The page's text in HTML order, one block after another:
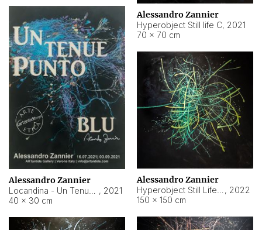
Alessandro Zannier
Hyperobject Still life C, 2021
70 × 70 cm
Alessandro Zannier
, 2021
40 × 30 cm
Alessandro Zannier
, 2022
150 × 150 cm